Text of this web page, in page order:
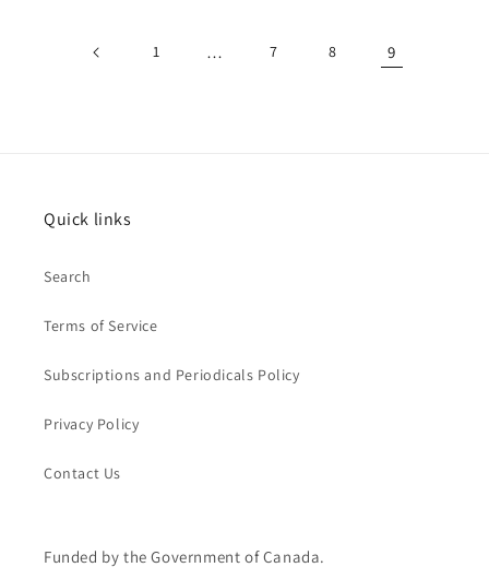
1 … 7 8 9
Quick links
Search
Terms of Service
Subscriptions and Periodicals Policy
Privacy Policy
Contact Us
Funded by the Government of Canada.